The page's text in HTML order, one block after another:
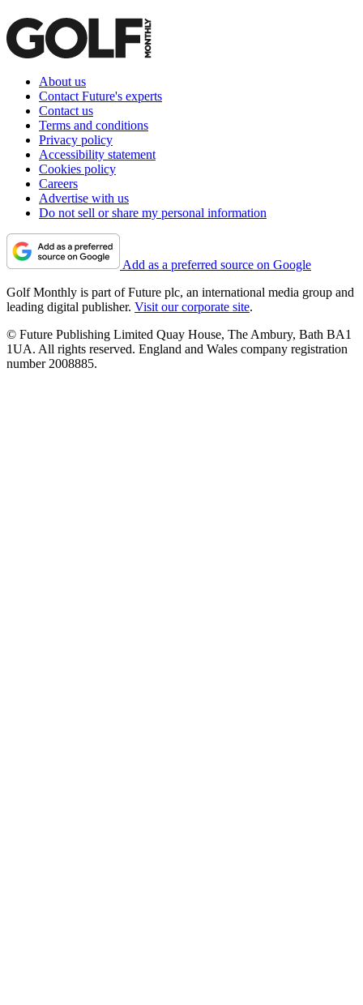
About us
Contact Future's experts
Contact us
Terms and conditions
Privacy policy
Accessibility statement
Cookies policy
Careers
Advertise with us
Do not sell or share my personal information
Add as a preferred source on Google
Golf Monthly is part of Future plc, an international media group and
leading digital publisher. Visit our corporate site.
© Future Publishing Limited Quay House, The Ambury, Bath BA1
1UA. All rights reserved. England and Wales company registration
number 2008885.